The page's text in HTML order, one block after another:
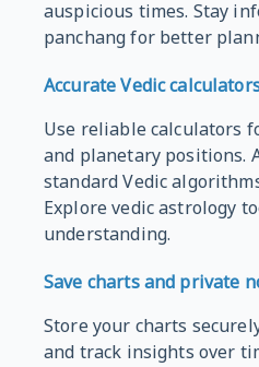
auspicious times. Stay
panchang for better
Accurate Vedic
Use reliable calculators
and planetary positions.
standard Vedic
Explore vedic astrology
understanding.
Save charts and private
Store your charts
and track insights over